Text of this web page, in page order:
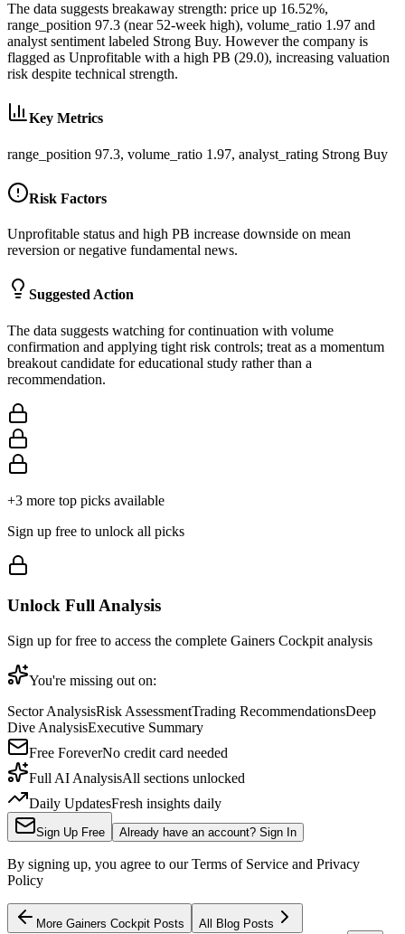
The data suggests breakaway strength: price up 16.52%,
range_position 97.3 (near 52-week high), volume_ratio 1.97 and
analyst sentiment labeled Strong Buy. However the company is
flagged as Unprofitable with a high PB (29.0), increasing valuation
risk despite technical strength.
Key Metrics
range_position 97.3, volume_ratio 1.97, analyst_rating Strong Buy
Risk Factors
Unprofitable status and high PB increase downside on mean
reversion or negative fundamental news.
Suggested Action
The data suggests watching for continuation with volume
confirmation and applying tight risk controls; treat as a momentum
breakout candidate for educational study rather than a
recommendation.
+3 more top picks available
Sign up free to unlock all picks
Unlock Full Analysis
Sign up for free to access the complete Gainers Cockpit analysis
You're missing out on:
Sector AnalysisRisk AssessmentTrading RecommendationsDeep
Dive AnalysisExecutive Summary
Free ForeverNo credit card needed
Full AI AnalysisAll sections unlocked
Daily UpdatesFresh insights daily
Sign Up Free Already have an account? Sign In
By signing up, you agree to our Terms of Service and Privacy
Policy
More Gainers Cockpit Posts All Blog Posts